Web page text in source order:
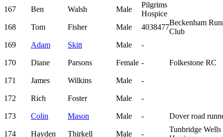
167 Ben Walsh Male
Pilgrims
Hospice
168
Tom Fisher Male 4038477
Beckenham
Club
169
Adam Skitt Male -
170 Diane Parsons Female - Folkestone RC
171 James Wilkins Male -
172 Rich Foster Male -
173 Colin Mason Male - Dover road
174 Hayden Thirkell Male -
Tunbridge Wells